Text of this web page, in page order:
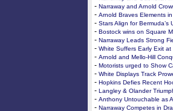
- Narraway and Arnold
- Arnold Braves Elements
- Stars Align for
- Bostock wins on Square
- Narraway Leads Strong
- White Suffers Early Exit
- Arnold and Mello-Hill
- Motorists urged to Show
- White Displays Track
- Hopkins Defies Recent
- Langley & Olander
- Anthony Untouchable as
- Narraway Competes in